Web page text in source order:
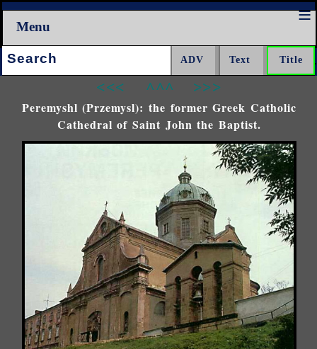
Menu
Search:
<<< ^^^ >>>
Peremyshl (Przemysl): the former Greek Catholic
Cathedral of Saint John the Baptist.